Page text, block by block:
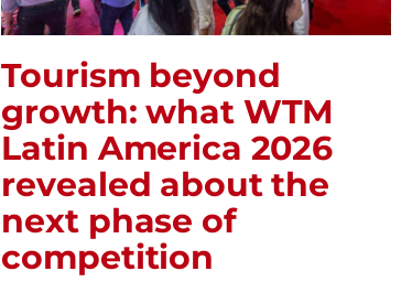
Tourism beyond
growth: what WTM
Latin America 2026
revealed about the
next phase of
competition